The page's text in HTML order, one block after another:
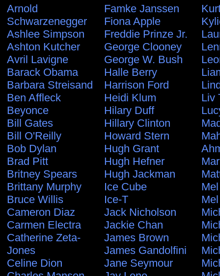
Arnold
Schwarzenegger
Ashlee Simpson
Ashton Kutcher
Avril Lavigne
Barack Obama
Barbara Streisand
Ben Affleck
Beyonce
Bill Gates
Bill O'Reilly
Bob Dylan
Brad Pitt
Britney Spears
Brittany Murphy
Bruce Willis
Cameron Diaz
Carmen Electra
Catherine Zeta-
Jones
Celine Dion
Famke Janssen
Fiona Apple
Freddie Prinze Jr.
George Clooney
George W. Bush
Halle Berry
Harrison Ford
Heidi Klum
Hilary Duff
Hillary Clinton
Howard Stern
Hugh Grant
Hugh Hefner
Hugh Jackman
Ice Cube
Ice-T
Jack Nicholson
Jackie Chan
James Brown
James Gandolfini
Jane Seymour
Liv